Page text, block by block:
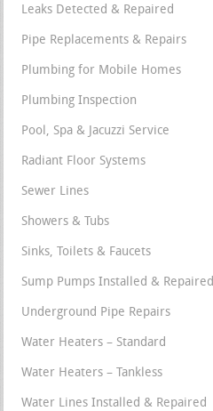
Leaks Detected & Repaired
Pipe Replacements & Repairs
Plumbing for Mobile Homes
Plumbing Inspection
Pool, Spa & Jacuzzi Service
Radiant Floor Systems
Sewer Lines
Showers & Tubs
Sinks, Toilets & Faucets
Sump Pumps Installed & Repaired
Underground Pipe Repairs
Water Heaters – Standard
Water Heaters – Tankless
Water Lines Installed & Repaired